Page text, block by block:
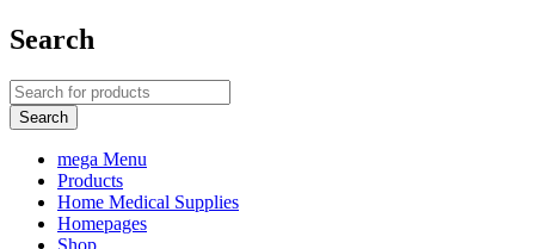
Search
mega Menu
Products
Home Medical Supplies
Homepages
Shop